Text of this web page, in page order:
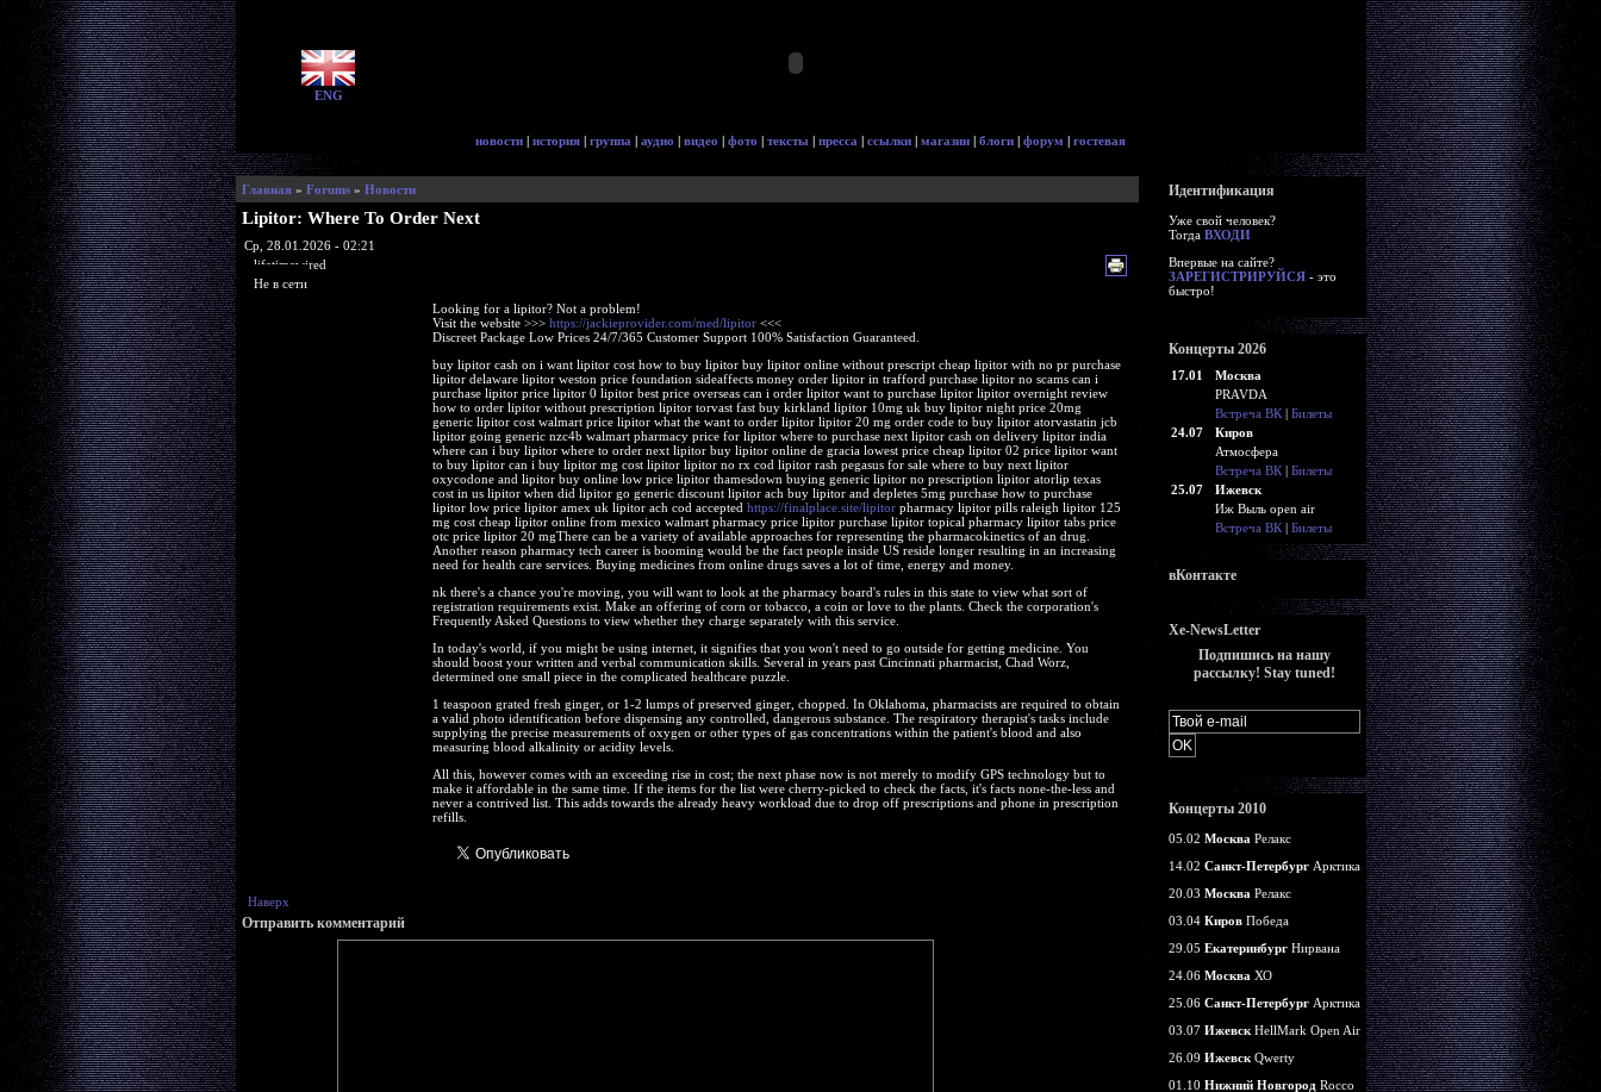
ENG
новости | история | группа | аудио | видео | фото | тексты | пресса | ссылки | магазин | блоги | форум | гостевая
Главная» Forums» Новости
Lipitor: Where To Order Next
Ср, 28.01.2026 - 02:21
lifetimewired
Не в сети
Looking for a lipitor? Not a problem!
Visit the website >>> https://jackieprovider.com/med/lipitor<<<
Discreet Package Low Prices 24/7/365 Customer Support 100% Satisfaction Guaranteed.
buy lipitor cash on i want lipitor cost how to buy lipitor buy lipitor online without prescript cheap lipitor with no pr purchase
lipitor delaware lipitor weston price foundation sideaffects money order lipitor in trafford purchase lipitor no scams can i
purchase lipitor price lipitor 0 lipitor best price overseas can i order lipitor want to purchase lipitor lipitor overnight review
how to order lipitor without prescription lipitor torvast fast buy kirkland lipitor 10mg uk buy lipitor night price 20mg
generic lipitor cost walmart price lipitor what the want to order lipitor lipitor 20 mg order code to buy lipitor atorvastatin jcb
lipitor going generic nzc4b walmart pharmacy price for lipitor where to purchase next lipitor cash on delivery lipitor india
where can i buy lipitor where to order next lipitor buy lipitor online de gracia lowest price cheap lipitor 02 price lipitor want
to buy lipitor can i buy lipitor mg cost lipitor lipitor no rx cod lipitor rash pegasus for sale where to buy next lipitor
oxycodone and lipitor buy online low price lipitor thamesdown buying generic lipitor no prescription lipitor atorlip texas
cost in us lipitor when did lipitor go generic discount lipitor ach buy lipitor and depletes 5mg purchase how to purchase
lipitor low price lipitor amex uk lipitor ach cod accepted https://finalplace.site/lipitorpharmacy lipitor pills raleigh lipitor 125
mg cost cheap lipitor online from mexico walmart pharmacy price lipitor purchase lipitor topical pharmacy lipitor tabs price
otc price lipitor 20 mgThere can be a variety of available approaches for representing the pharmacokinetics of an drug.
Another reason pharmacy tech career is booming would be the fact people inside US reside longer resulting in an increasing
need for health care services. Buying medicines from online drugs saves a lot of time, energy and money.
nk there's a chance you're moving, you will want to look at the pharmacy board's rules in this state to view what sort of
registration requirements exist. Make an offering of corn or tobacco, a coin or love to the plants. Check the corporation's
Frequently Asked Questions to view whether they charge separately with this service.
In today's world, if you might be using internet, it signifies that you won't need to go outside for getting medicine. You
should boost your written and verbal communication skills. Several in years past Cincinnati pharmacist, Chad Worz,
determined one small piece in the complicated healthcare puzzle.
1 teaspoon grated fresh ginger, or 1-2 lumps of preserved ginger, chopped. In Oklahoma, pharmacists are required to obtain
a valid photo identification before dispensing any controlled, dangerous substance. The respiratory therapist's tasks include
supplying the precise measurements of oxygen or other types of gas concentrations within the patient's blood and also
measuring blood alkalinity or acidity levels.
All this, however comes with an exceeding rise in cost; the next phase now is not merely to modify GPS technology but to
make it affordable in the same time. If the items for the list were cherry-picked to check the facts, it's facts none-the-less and
never a contrived list. This adds towards the already heavy workload due to drop off prescriptions and phone in prescription
refills.
Наверх
Отправить комментарий
Идентификация
Уже свой человек?
Тогда ВХОДИ
Впервые на сайте?
ЗАРЕГИСТРИРУЙСЯ- это
быстро!
Концерты 2026
17.01
Москва
PRAVDA
Встреча ВК| Билеты
24.07
Киров
Атмосфера
Встреча ВК| Билеты
25.07
Ижевск
Иж Выль open air
Встреча ВК| Билеты
вКонтакте
Xe-NewsLetter
Подпишись на нашу
рассылку! Stay tuned!
Концерты 2010
05.02 Москва Релакс
14.02 Санкт-ПетербургАрктика
20.03 Москва Релакс
03.04 КировПобеда
29.05 ЕкатеринбургНирвана
24.06 Москва ХО
25.06 Санкт-ПетербургАрктика
03.07 ИжевскHellMark Open Air
26.09 ИжевскQwerty
01.10 Нижний НовгородRocco